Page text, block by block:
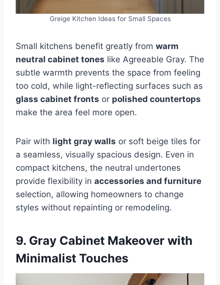
Greige Kitchen Ideas for Small Spaces
Small kitchens benefit greatly from warm
neutral cabinet tones like Agreeable Gray. The
subtle warmth prevents the space from feeling
too cold, while light-reflecting surfaces such as
glass cabinet fronts or polished countertops
make the area feel more open.
Pair with light gray walls or soft beige tiles for
a seamless, visually spacious design. Even in
compact kitchens, the neutral undertones
provide flexibility in accessories and furniture
selection, allowing homeowners to change
styles without repainting or remodeling.
9. Gray Cabinet Makeover with
Minimalist Touches